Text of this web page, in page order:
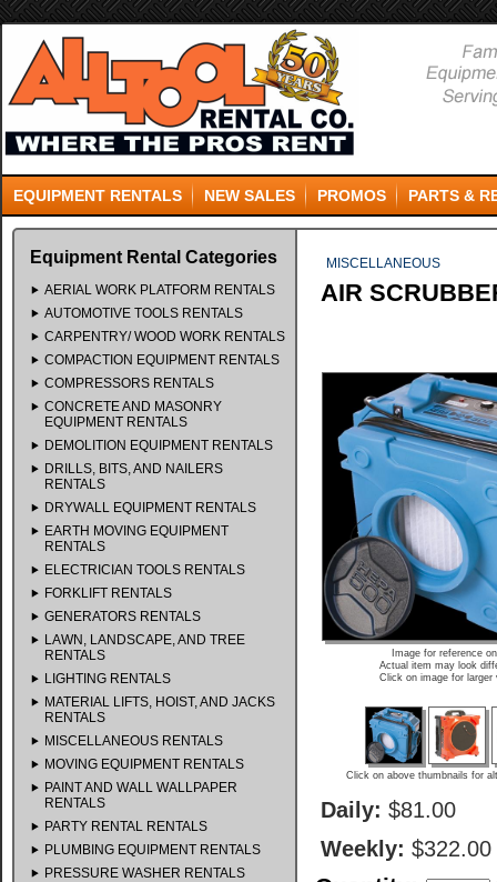
EQUIPMENT RENTALS NEW SALES PROMOS PARTS &
Equipment Rental Categories
AERIAL WORK PLATFORM RENTALS
AUTOMOTIVE TOOLS RENTALS
CARPENTRY/ WOOD WORK RENTALS
COMPACTION EQUIPMENT RENTALS
COMPRESSORS RENTALS
CONCRETE AND MASONRY
EQUIPMENT RENTALS
DEMOLITION EQUIPMENT RENTALS
DRILLS, BITS, AND NAILERS
RENTALS
DRYWALL EQUIPMENT RENTALS
EARTH MOVING EQUIPMENT
RENTALS
ELECTRICIAN TOOLS RENTALS
FORKLIFT RENTALS
GENERATORS RENTALS
LAWN, LANDSCAPE, AND TREE
RENTALS
LIGHTING RENTALS
MATERIAL LIFTS, HOIST, AND JACKS
RENTALS
MISCELLANEOUS RENTALS
MOVING EQUIPMENT RENTALS
PAINT AND WALL WALLPAPER
RENTALS
PARTY RENTAL RENTALS
PLUMBING EQUIPMENT RENTALS
PRESSURE WASHER RENTALS
MISCELLANEOUS
AIR
Image for reference
Actual item may look
Click on image for larger
Click on above thumbnails for
Daily: $81.00
Weekly: $322.00